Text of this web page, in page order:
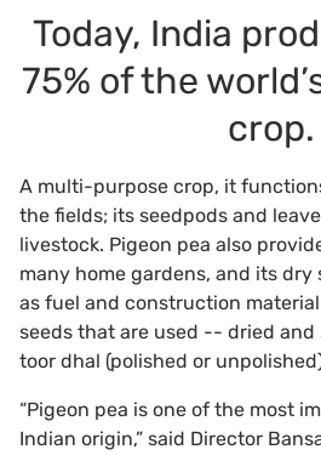
Today, India
75% of the
crop.
A multi-purpose crop, it
the fields; its seedpods and
livestock. Pigeon pea also
many home gardens, and its dry
as fuel and construction
seeds that are used -- dried
toor dhal (polished or
“Pigeon pea is one of the most
Indian origin,” said Director